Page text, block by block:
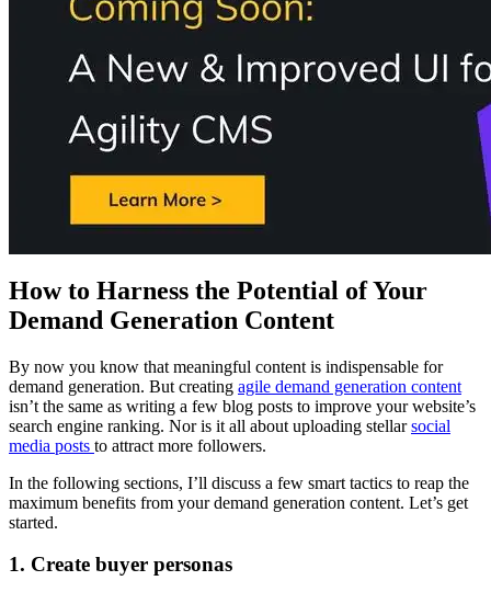
How to Harness the Potential of Your
Demand Generation Content
By now you know that meaningful content is indispensable for
demand generation. But creating agile demand generation content
isn’t the same as writing a few blog posts to improve your website’s
search engine ranking. Nor is it all about uploading stellarsocial
media posts to attract more followers.
In the following sections, I’ll discuss a few smart tactics to reap the
maximum benefits from your demand generation content. Let’s get
started.
1. Create buyer personas